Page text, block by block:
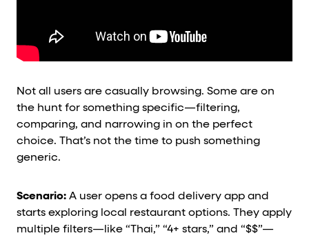
Not all users are casually browsing. Some are on
the hunt for something specific—filtering,
comparing, and narrowing in on the perfect
choice. That’s not the time to push something
generic.
Scenario: A user opens a food delivery app and
starts exploring local restaurant options. They apply
multiple filters—like “Thai,” “4+ stars,” and “$$”—